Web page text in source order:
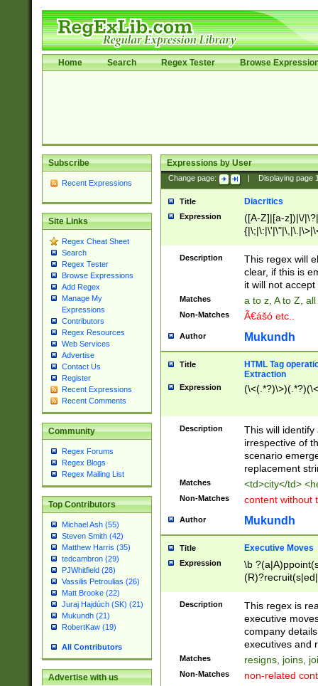
Home Search Regex Tester Browse
Subscribe
Recent Expressions
Site Links
Regex Cheat Sheet
Search
Regex Tester
Browse Expressions
Add Regex
Manage My
Expressions
Contributors
Regex Resources
Web Services
Advertise
Contact Us
Register
Recent Expressions
Recent Comments
Community
Regex Forums
Regex Blogs
Regex Mailing List
Top Contributors
Michael Ash (55)
Steven Smith (42)
Matthew Harris (35)
tedcambron (29)
PJWhitfield (28)
Vassilis Petroulias (26)
Matt Brooke (22)
Juraj Hajdúch (SK) (21)
Mukundh (21)
RobertKaw (19)
All Contributors
Advertise with us
Expressions by User
Change page: Displaying page
Title Diacritics
Expression
([A-Z]|[a-z])|\/
Description
This regex will
clear, if this is
it will not accept
Matches a to z, A to Z,
Non-Matches Ã€ášó etc..
Author Mukundh
Title
HTML Tag
Extraction
Expression
Description
This will
irrespective of
scenario
replacement
Matches <td>city</td>
Non-Matches content without
Author Mukundh
Title Executive Moves
Expression
\b
names(d)?|
reassumes
promoted to|
will succeed|
promoted to|
Description
This regex is
executive
company
executives and
Matches resigns, joins,
Non-Matches non-related